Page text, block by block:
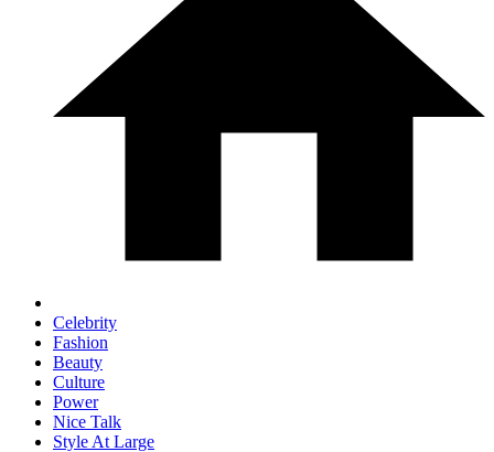
Celebrity
Fashion
Beauty
Culture
Power
Nice Talk
Style At Large